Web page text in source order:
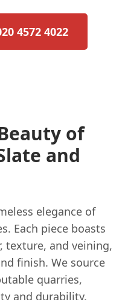
4572 4022
of
and
elegance of
Each piece boasts
texture, and veining,
finish. We source
quarries,
and durability.